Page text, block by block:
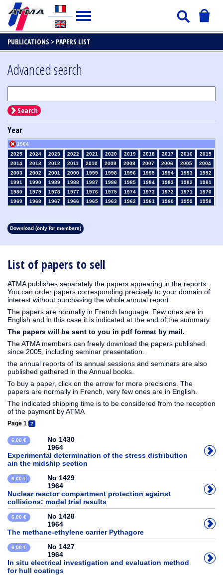
PUBLICATIONS > PAPERS LIST
List of papers to sell
ATMA publishes separately the papers appearing in the reports.
You can order papers corresponding precisely to your domain of
interest without purchasing the whole annual report.
The papers are normally in French language. Few ones are in
English and in this case it is indicated at the end of the summary.
The papers will be sent to you in pdf format by mail.
The ATMA members can freely download the papers published
since 2005, including seminar presentation.
the annual reports of its annual sessions and seminars are also
published gathered in the Annual books.
To buy a paper, click on the arrow for more precisions. The
papers are normally in French, very few ones are in English.
The indicated shipping time is to be considered from the reception
of the payment by ATMA
Page 1 2
6,00 €
No 1430
1964
Experimental determination of the stress distribution
ain the midship section
6,00 €
No 1429
1964
Nuclear reactor compartment protection against
collisions: model trial results
6,00 €
No 1428
1964
The methane-ethylene carrier Pythagore
6,00 €
No 1427
1964
In situ electrical investigation and evaluation method
for hull coatings
Advanced search
Search
Year
2025 2024 2023 2022 2021 2020 2019 2018 2017 2016
2015
2014
2013 2012 2011 2010 2009 2008 2007 2006 2005
2004
2003
2002 2001 2000 1999 1998 1996 1995 1994 1993
1992
1991
1990 1989 1988 1987 1986 1985 1984 1983 1982
1981
1980
1979 1978 1977 1976 1975 1974 1973 1972 1971
1970
1969
1968 1967 1966 1965
1964
1963 1962 1961 1960 1959
1958
1930
1929 1928 1927
Download (only for members)